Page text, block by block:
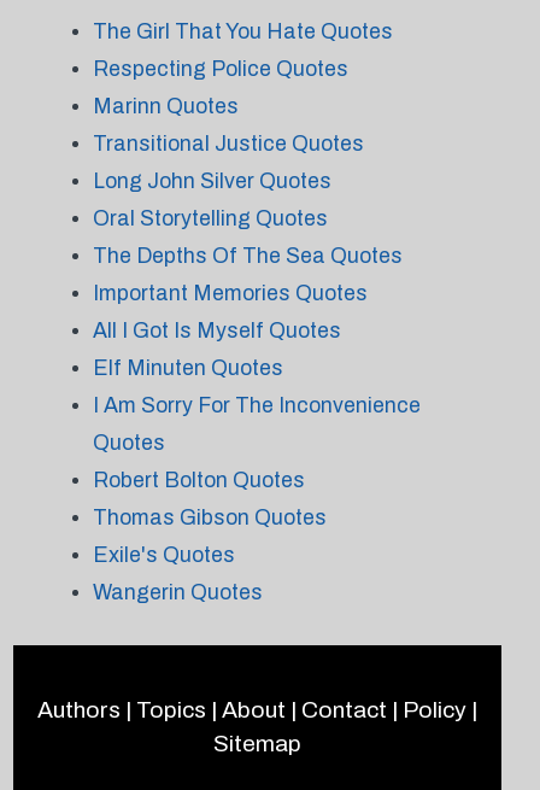
The Girl That You Hate Quotes
Respecting Police Quotes
Marinn Quotes
Transitional Justice Quotes
Long John Silver Quotes
Oral Storytelling Quotes
The Depths Of The Sea Quotes
Important Memories Quotes
All I Got Is Myself Quotes
Elf Minuten Quotes
I Am Sorry For The Inconvenience
Quotes
Robert Bolton Quotes
Thomas Gibson Quotes
Exile's Quotes
Wangerin Quotes
Authors | Topics | About | Contact | Policy|
Sitemap